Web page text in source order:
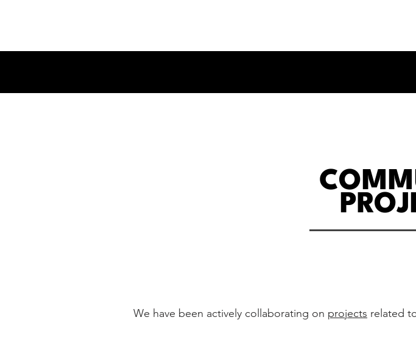
We have been actively collaborating on projects related